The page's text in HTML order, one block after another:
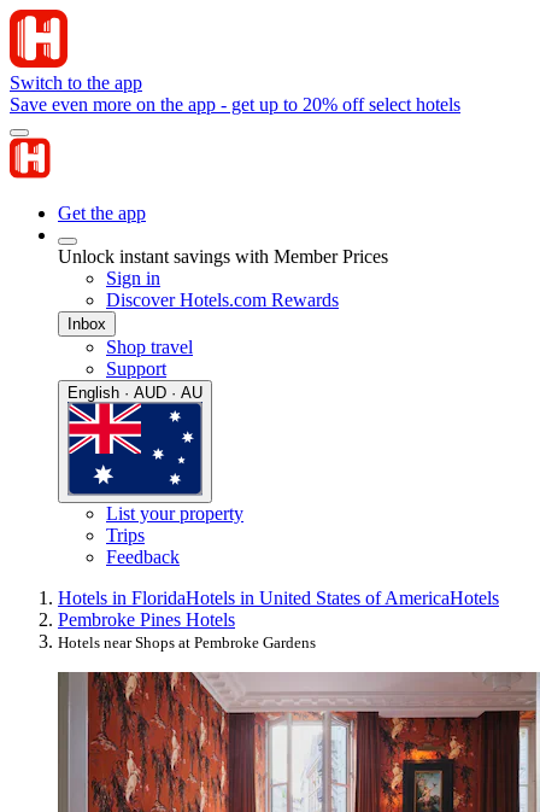
Switch to the app
Save even more on the app - get up to 20% off select hotels
Get the app
Unlock instant savings with Member Prices
Sign in
Discover Hotels.com Rewards
Inbox
Shop travel
Support
English · AUD · AU
List your property
Trips
Feedback
Hotels in FloridaHotels in United States of AmericaHotels
Pembroke Pines Hotels
Hotels near Shops at Pembroke Gardens